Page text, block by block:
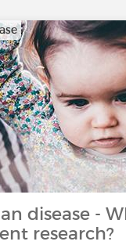
disease -
research?